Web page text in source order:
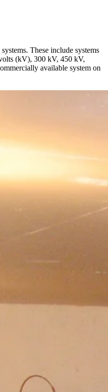
These include systems
(kV), 300 kV, 450 kV,
available system on